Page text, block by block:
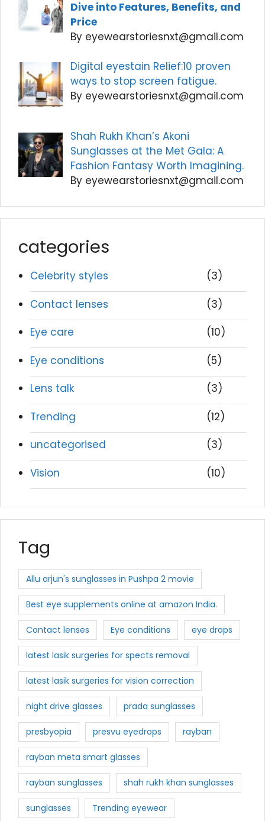
Dive into Features, Benefits, and
Price
By eyewearstoriesnxt@gmail.com
Digital eyestain Relief:10 proven
ways to stop screen fatigue.
By eyewearstoriesnxt@gmail.com
Shah Rukh Khan’s Akoni
Sunglasses at the Met Gala: A
Fashion Fantasy Worth Imagining.
By eyewearstoriesnxt@gmail.com
categories
Celebrity styles
(3)
Contact lenses
(3)
Eye care
(10)
Eye conditions
(5)
Lens talk
(3)
Trending
(12)
uncategorised
(3)
Vision
(10)
Tag
Allu arjun's sunglasses in Pushpa 2 movie
Best eye supplements online at amazon India.
Contact lenses Eye conditions eye drops
latest lasik surgeries for spects removal
latest lasik surgeries for vision correction
night drive glasses prada sunglasses
presbyopia presvu eyedrops rayban
rayban meta smart glasses
rayban sunglasses shah rukh khan sunglasses
sunglasses Trending eyewear